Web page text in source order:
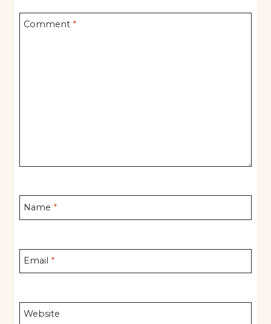
Comment *
Name *
Email *
Website